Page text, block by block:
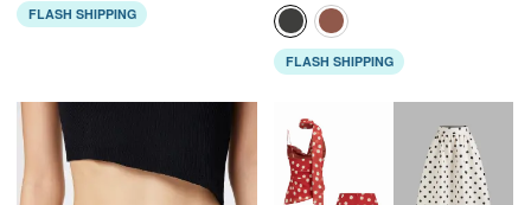
FLASH SHIPPING
FLASH SHIPPING